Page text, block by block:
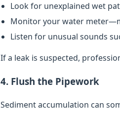
Look for unexplained wet
Monitor your water
Listen for unusual sounds
If a leak is suspected,
4. Flush the Pipework
Sediment accumulation can